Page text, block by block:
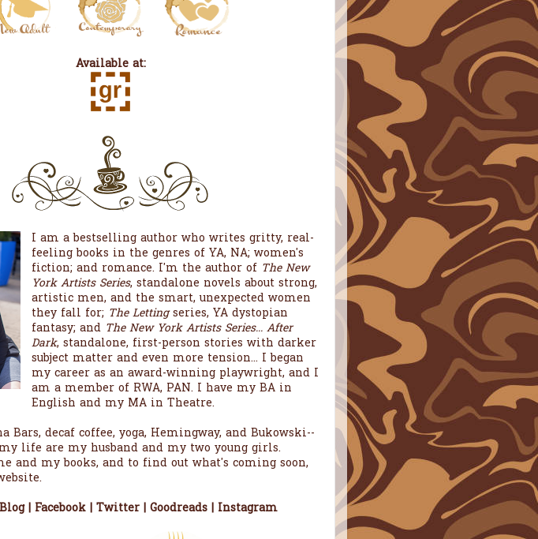
Available at:
I am a bestselling author who writes gritty, real-
feeling books in the genres of YA, NA; women's
fiction; and romance. I'm the author of The New
York Artists Series, standalone novels about strong,
artistic men, and the smart, unexpected women
they fall for; The Lettingseries, YA dystopian
fantasy; and The New York Artists Series... After
Dark, standalone, first-person stories with darker
subject matter and even more tension... I began
my career as an award-winning playwright, and I
am a member of RWA, PAN. I have my BA in
English and my MA in Theatre.
Bars, decaf coffee, yoga, Hemingway, and Bukowski--
life are my husband and my two young girls.
and my books, and to find out what's coming soon,
Blog| Facebook| Twitter| Goodreads| Instagram